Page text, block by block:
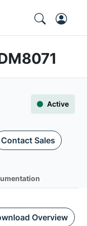
Active
Contact Sales
Overview